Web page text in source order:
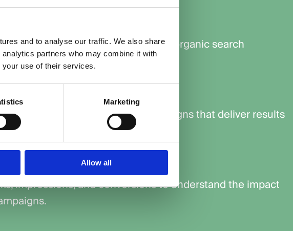
and to analyse our traffic. We also share
partners who may combine it with
your use of their services.
Marketing
Allow all
instantly, rather than waiting for organic search
improve.
budgets and bid amounts for campaigns that deliver results
Performance
impressions, and conversions to understand the impact